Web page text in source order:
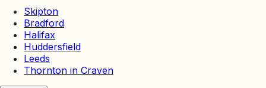
Skipton
Bradford
Halifax
Huddersfield
Leeds
Thornton in Craven